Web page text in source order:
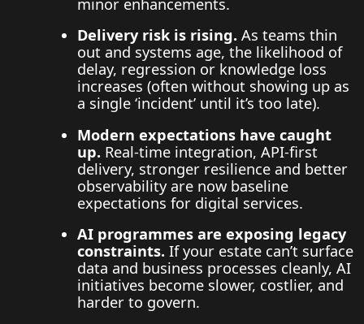
minor enhancements.
Delivery risk is rising.As teams thin
out and systems age, the likelihood of
delay, regression or knowledge loss
increases (often without showing up as
a single ‘incident’ until it’s too late).
Modern expectations have caught
up.Real-time integration, API-first
delivery, stronger resilience and better
observability are now baseline
expectations for digital services.
AI programmes are exposing legacy
constraints.If your estate can’t surface
data and business processes cleanly, AI
initiatives become slower, costlier, and
harder to govern.